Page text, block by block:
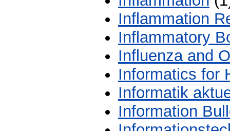
Inflammation
Inflammatory
Influenza and
Informatics for
Informatik
Information